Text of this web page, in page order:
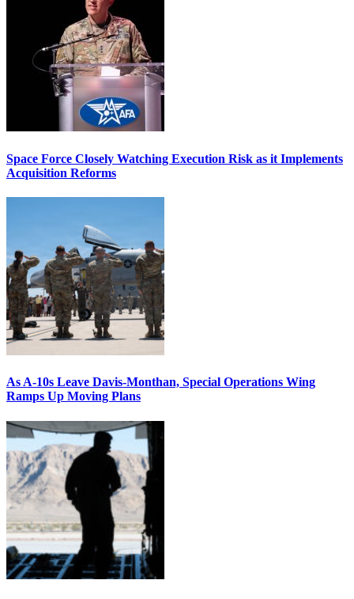
Space Force Closely Watching Execution Risk as it Implements
Acquisition Reforms
As A-10s Leave Davis-Monthan, Special Operations Wing
Ramps Up Moving Plans